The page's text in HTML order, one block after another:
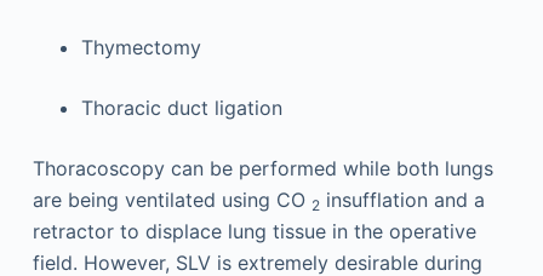
Thymectomy
Thoracic duct ligation
Thoracoscopy can be performed while both lungs
are being ventilated using CO 2insufflation and a
retractor to displace lung tissue in the operative
field. However, SLV is extremely desirable during